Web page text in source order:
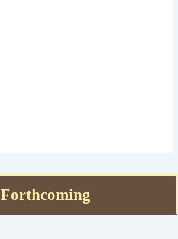
Forthcoming